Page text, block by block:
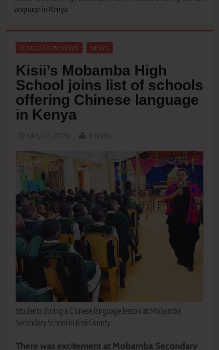
language in Kenya
EDUCATION NEWS NEWS
Kisii’s Mobamba High
School joins list of schools
offering Chinese language
in Kenya
May 17, 2026 5 mins
Students during a Chinese language lesson at Mobamba
Secondary School in Kisii County.
There was excitement at Mobamba Secondary